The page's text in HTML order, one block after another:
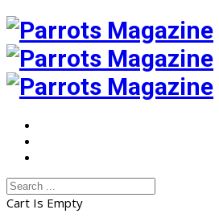
Cart Is Empty